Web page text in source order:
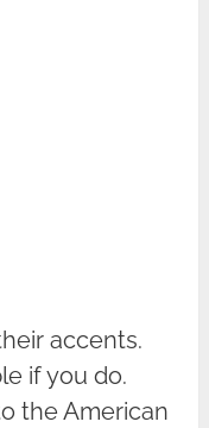
accents.
if you do.
the American